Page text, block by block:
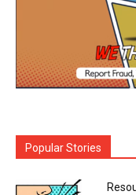
Popular Stories